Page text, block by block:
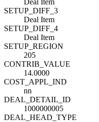
SETUP_DIFF_3
Deal Item
SETUP_DIFF_4
Deal Item
SETUP_REGION
205
CONTRIB_VALUE
14.0000
COST_APPL_IND
nn
DEAL_DETAIL_ID
1000000005
DEAL_HEAD_TYPE